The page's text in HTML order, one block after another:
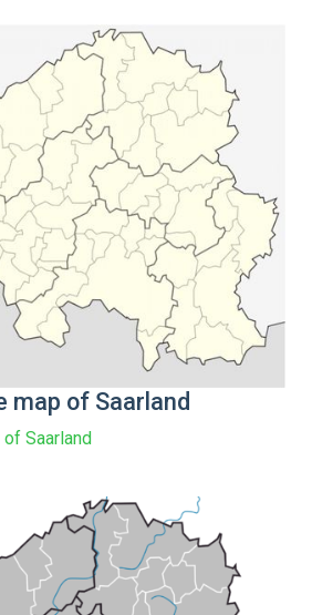
map of Saarland
Saarland